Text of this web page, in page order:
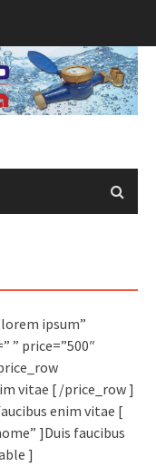
ipsum”
” price=”500″
vitae [ /price_row ]
enim vitae [
]Duis faucibus
]